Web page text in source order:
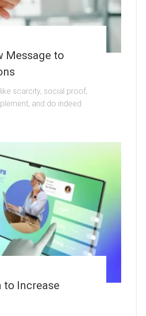
Message to
scarcity, social proof,
and do indeed
to Increase